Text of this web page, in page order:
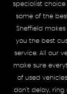
specialist
some of the
Sheffield
you the best
service. All our
make sure
of used
don't delay, ring